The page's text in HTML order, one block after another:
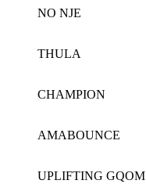
NO NJE
THULA
CHAMPION
AMABOUNCE
UPLIFTING GQOM